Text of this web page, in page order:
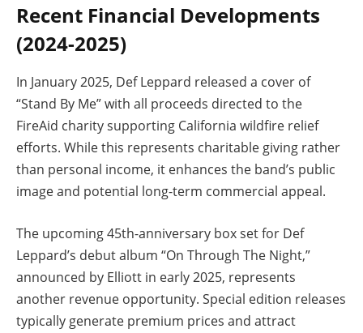
Recent Financial Developments
(2024-2025)
In January 2025, Def Leppard released a cover of
“Stand By Me” with all proceeds directed to the
FireAid charity supporting California wildfire relief
efforts. While this represents charitable giving rather
than personal income, it enhances the band’s public
image and potential long-term commercial appeal.
The upcoming 45th-anniversary box set for Def
Leppard’s debut album “On Through The Night,”
announced by Elliott in early 2025, represents
another revenue opportunity. Special edition releases
typically generate premium prices and attract